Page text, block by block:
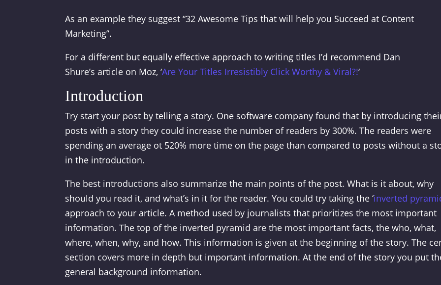
As an example they suggest “32 Awesome Tips that will help you Succeed at Content
Marketing”.
For a different but equally effective approach to writing titles I’d recommend Dan
Shure’s article on Moz, ‘Are Your Titles Irresistibly Click Worthy & Viral?!‘
Introduction
Try start your post by telling a story. One software company found that by introducing
posts with a story they could increase the number of readers by 300%. The readers were
spending an average ot 520% more time on the page than compared to posts without a
in the introduction.
The best introductions also summarize the main points of the post. What is it about, why
should you read it, and what’s in it for the reader. You could try taking the ‘inverted
approach to your article. A method used by journalists that prioritizes the most important
information. The top of the inverted pyramid are the most important facts, the who, what,
where, when, why, and how. This information is given at the beginning of the story. The
section covers more in depth but important information. At the end of the story you put
general background information.